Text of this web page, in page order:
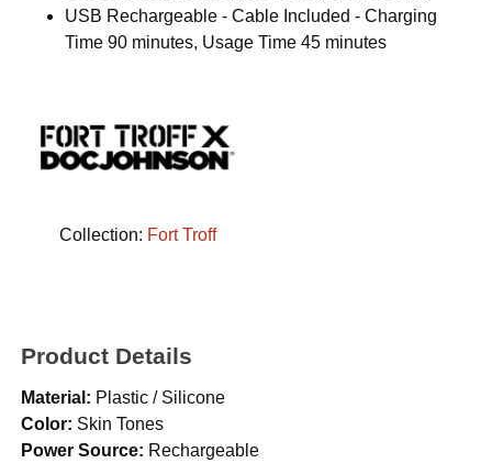
USB Rechargeable - Cable Included - Charging
Time 90 minutes, Usage Time 45 minutes
Collection: Fort Troff
Product Details
Material: Plastic / Silicone
Color: Skin Tones
Power Source: Rechargeable